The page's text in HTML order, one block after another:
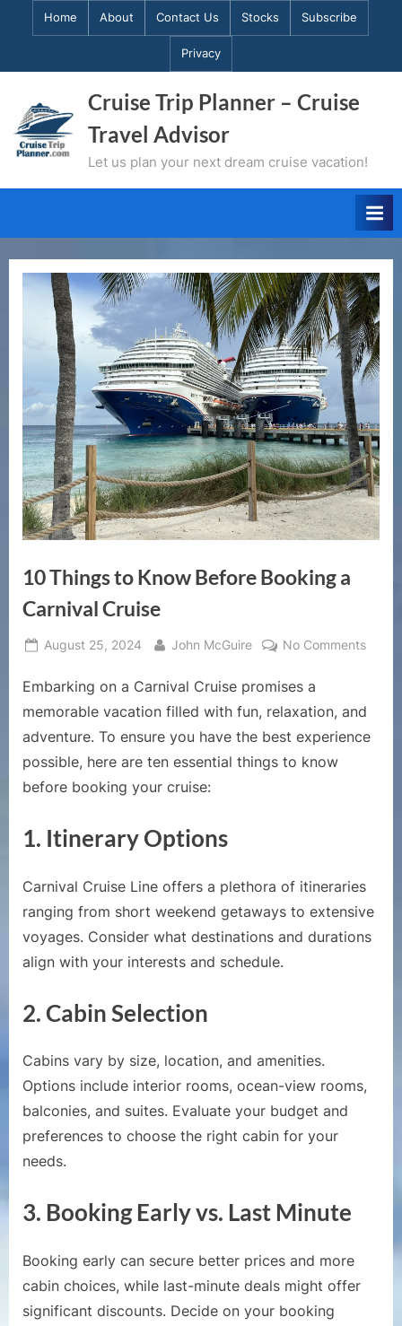
Home About Contact Us Stocks Subscribe
Privacy
Cruise Trip Planner – Cruise
Travel Advisor
Let us plan your next dream cruise vacation!
10 Things to Know Before Booking a
Carnival Cruise
Posted
August 25, 2024 By
John McGuire No Commentson
to
Embarking on a Carnival Cruise promises a
memorable vacation filled with fun, relaxation, and
adventure. To ensure you have the best experience
possible, here are ten essential things to know
before booking your cruise:
1. Itinerary Options
Carnival Cruise Line offers a plethora of itineraries
ranging from short weekend getaways to extensive
voyages. Consider what destinations and durations
align with your interests and schedule.
2.Cabin Selection
Cabins vary by size, location, and amenities.
Options include interior rooms, ocean-view rooms,
balconies, and suites. Evaluate your budget and
preferences to choose the right cabin for your
needs.
3. Booking Early vs. Last Minute
Booking early can secure better prices and more
cabin choices, while last-minute deals might offer
significant discounts. Decide on your booking